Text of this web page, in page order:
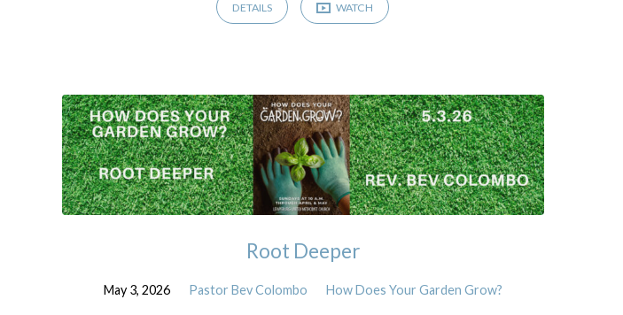
DETAILS WATCH
Root Deeper
May 3, 2026 Pastor Bev Colombo How Does Your Garden Grow?